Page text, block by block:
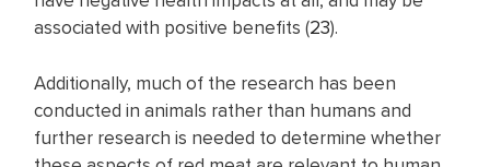
associated with positive benefits (23).
Additionally, much of the research has been
conducted in animals rather than humans and
further research is needed to determine whether